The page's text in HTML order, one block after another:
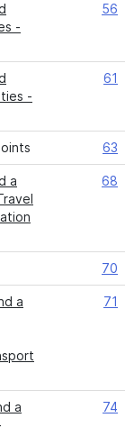
-
56
-
61
63
a
68
70
a
71
a
74